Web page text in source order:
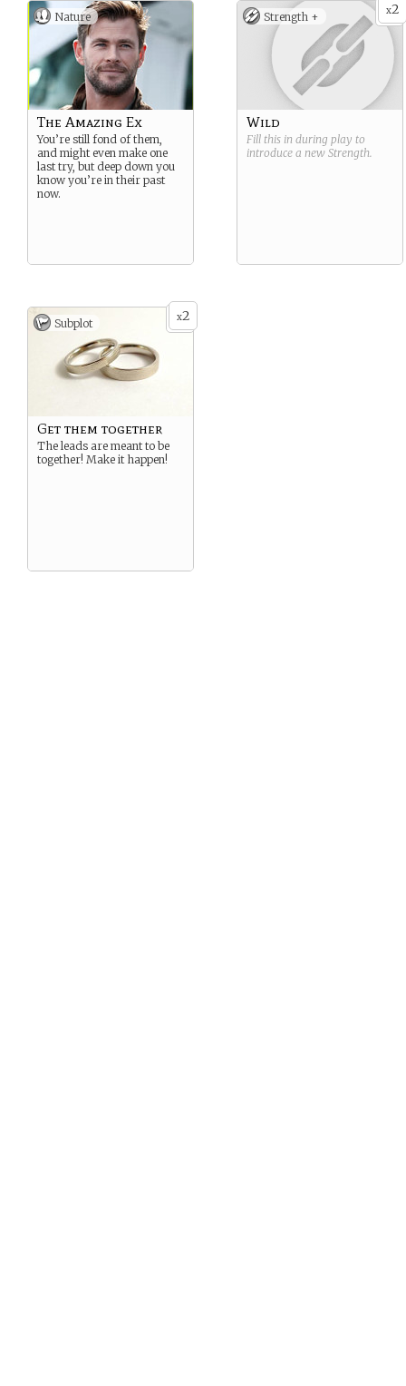
Nature
The Amazing Ex
You’re still fond of them,
and might even make one
last try, but deep down you
know you’re in their past
now.
x2
Strength +
Wild
Fill this in during play to
introduce a new Strength.
x2
Subplot
Get them together
The leads are meant to be
together! Make it happen!